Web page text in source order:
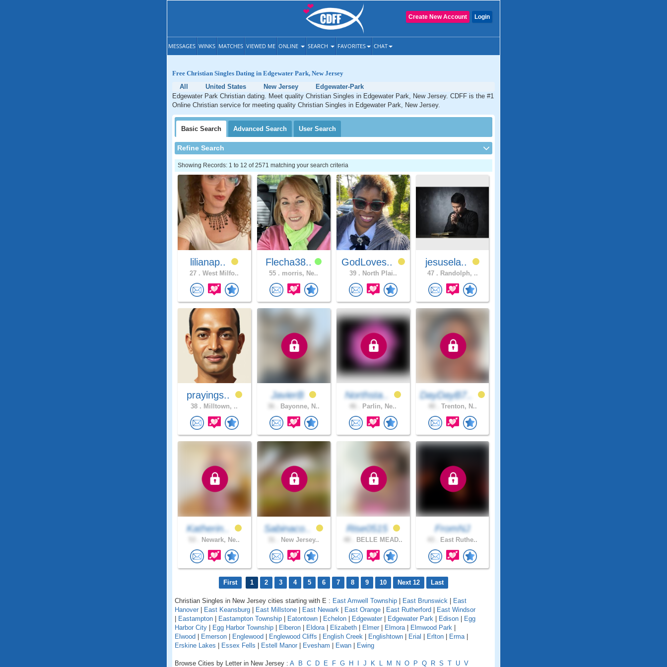
Login
Create New Account
MESSAGES WINKS MATCHES VIEWED ME ONLINE SEARCH FAVORITES CHAT
Free Christian Singles Dating in Edgewater Park, New Jersey
All
United States New Jersey
Edgewater-Park
Edgewater Park Christian dating. Meet quality Christian Singles in Edgewater Park, New Jersey. CDFF is the #1
Online Christian service for meeting quality Christian Singles in Edgewater Park, New Jersey.
Basic Search Advanced Search User Search
Refine Search
Showing Records: 1 to 12 of 2571 matching your search criteria
lilianap..
27 . West Milfo..
Flecha38..
55 . morris, Ne..
GodLoves..
39 . North Plai..
jesusela..
47 . Randolph, ..
prayings..
38 . Milltown, ..
JavierB
Bayonne, N..
Northsta..
Parlin, Ne..
DayDayB7..
Trenton, N..
Katherin..
Newark, Ne..
Sabinaco..
New Jersey..
Rise0515
BELLE MEAD..
FromNJ
East Ruthe..
First 1 2 3 4 5 6 7 8 9 10 Next 12 Last
Christian Singles in New Jersey cities starting with E : East Amwell Township East Brunswick
East
Hanover
East Keansburg East Millstone East Newark East Orange East Rutherford
East Windsor
Eastampton Eastampton Township Eatontown Echelon Edgewater Edgewater Park Edison
Egg
Harbor City
Egg Harbor Township Elberon Eldora| Elizabeth Elmer Elmora| Elmwood Park
Elwood
Emerson Englewood Englewood Cliffs English Creek Englishtown Erial Erlton Erma|
Erskine Lakes
Essex Fells Estell Manor Evesham Ewan Ewing
Browse Cities by Letter in New Jersey : A B C D E F G H J K L M N O P Q R S T U V